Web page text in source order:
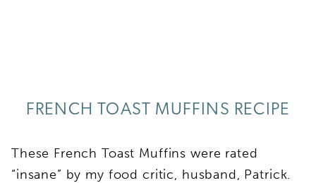
FRENCH TOAST MUFFINS RECIPE
These French Toast Muffins were rated
“insane” by my food critic, husband, Patrick.